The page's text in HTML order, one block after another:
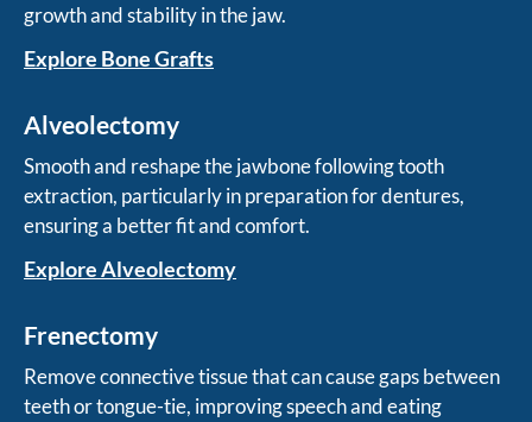
growth and stability in the jaw.
Explore Bone Grafts
Alveolectomy
Smooth and reshape the jawbone following tooth
extraction, particularly in preparation for dentures,
ensuring a better fit and comfort.
Explore Alveolectomy
Frenectomy
Remove connective tissue that can cause gaps between
teeth or tongue-tie, improving speech and eating